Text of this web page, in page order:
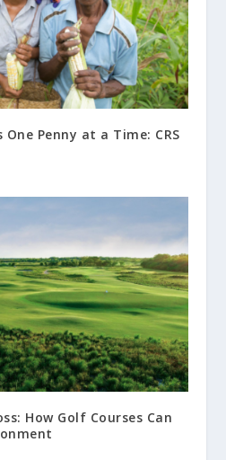
One Penny at a Time: CRS
How Golf Courses Can